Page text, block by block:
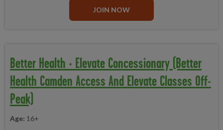
JOIN NOW
Better Health + Elevate Concessionary (Better
Health Camden Access And Elevate Classes Off-
Peak)
Age: 16+